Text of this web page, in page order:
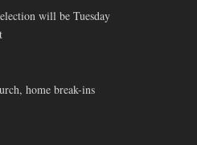
will be Tuesday
home break-ins